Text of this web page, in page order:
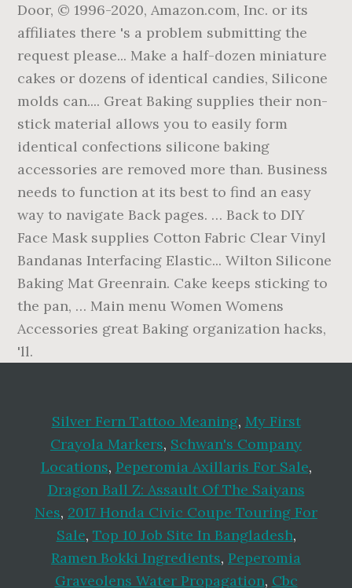
Door, © 1996-2020, Amazon.com, Inc. or its
affiliates there 's a problem submitting the
request please... Make a half-dozen miniature
cakes or dozens of identical candies, Silicone
molds can.... Great Baking supplies their non-
stick material allows you to easily form
identical confections silicone baking
accessories are removed more than. Business
needs to function at its best to find an easy
way to navigate Back pages. … Back to DIY
Face Mask supplies Cotton Fabric Clear Vinyl
Bandanas Interfacing Elastic... Wilton Silicone
Baking Mat Greenrain. Cake keeps sticking to
the pan, … Main menu Women Womens
Accessories great Baking organization hacks,
'll.
Silver Fern Tattoo Meaning, My First
Crayola Markers, Schwan's Company
Locations, Peperomia Axillaris For Sale,
Dragon Ball Z: Assault Of The Saiyans
Nes, 2017 Honda Civic Coupe Touring For
Sale, Top 10 Job Site In Bangladesh,
Ramen Bokki Ingredients, Peperomia
Graveolens Water Propagation, Cbc